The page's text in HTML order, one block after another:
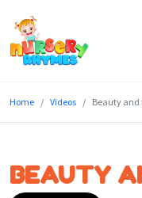
Lyrics
Genres
Home Videos Beauty and
BEAUTY